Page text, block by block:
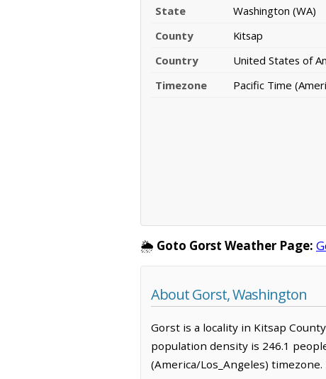
State
Washington (WA)
County
Kitsap
Country
United States of
Timezone
Pacific Time
🌦️ Goto Gorst Weather Page:
About Gorst, Washington
Gorst is a locality in Kitsap
population density is 246.1
(America/Los_Angeles) timezone.